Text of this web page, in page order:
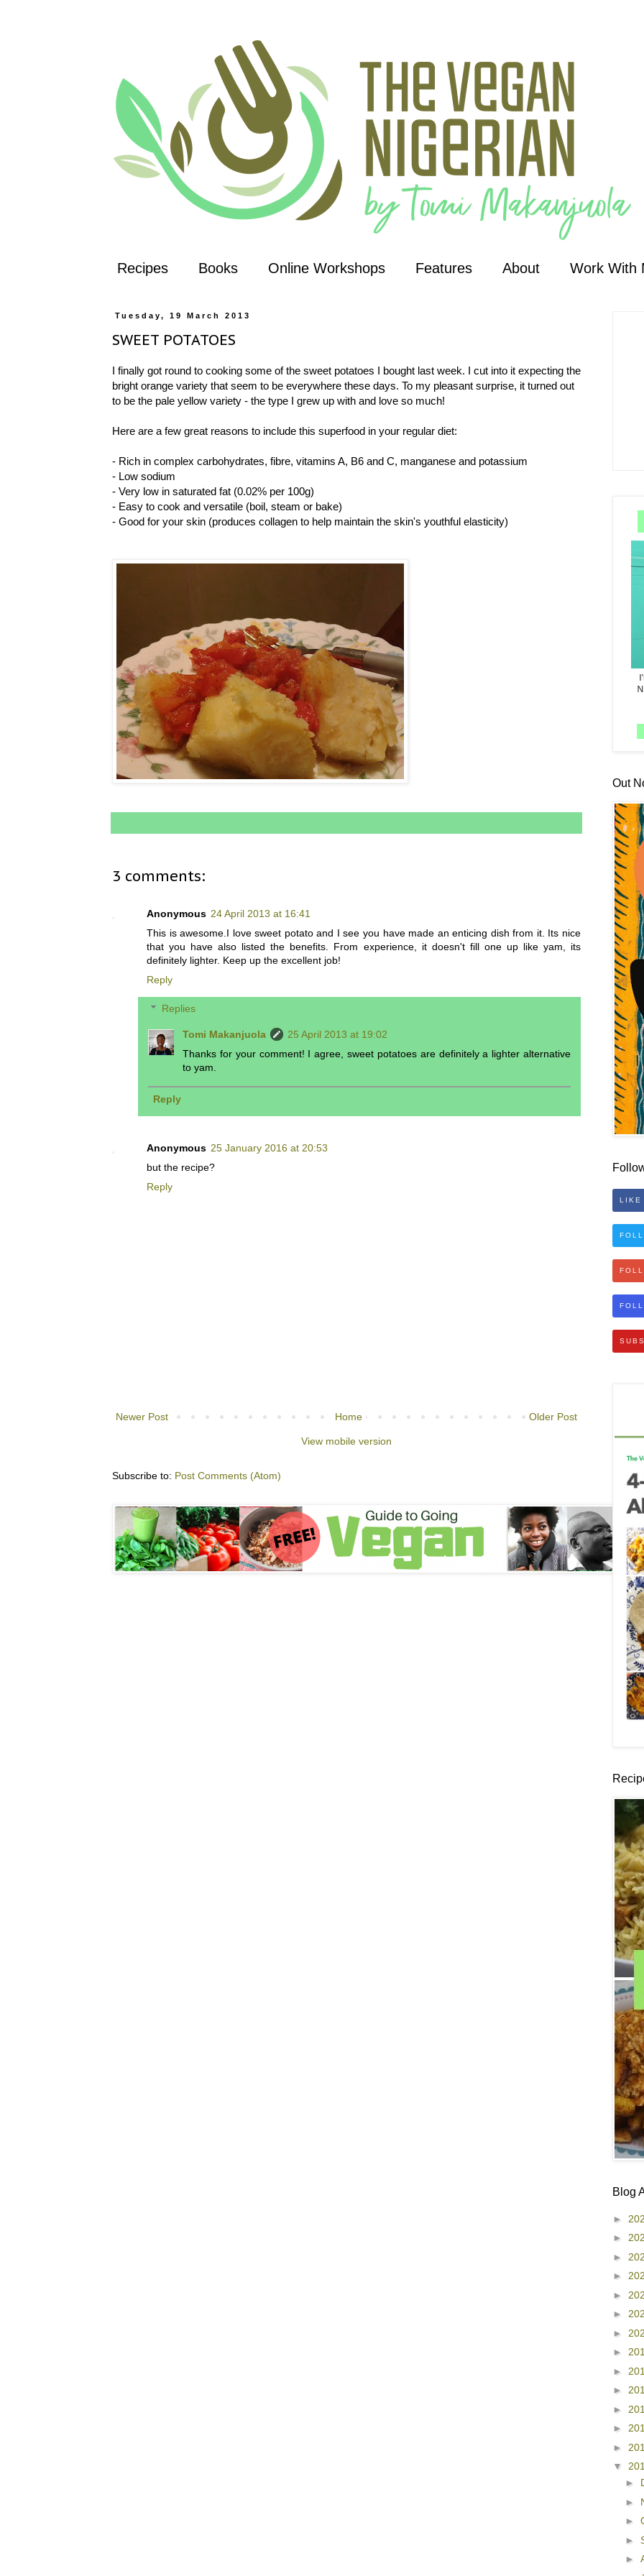
Recipes Books Online Workshops Features About Work With
Tuesday, 19 March 2013
SWEET POTATOES
I finally got round to cooking some of the sweet potatoes I bought last week. I cut into it expecting the
bright orange variety that seem to be everywhere these days. To my pleasant surprise, it turned out
to be the pale yellow variety - the type I grew up with and love so much!
Here are a few great reasons to include this superfood in your regular diet:
- Rich in complex carbohydrates, fibre, vitamins A, B6 and C, manganese and potassium
- Low sodium
- Very low in saturated fat (0.02% per 100g)
- Easy to cook and versatile (boil, steam or bake)
- Good for your skin (produces collagen to help maintain the skin's youthful elasticity)
3 comments:
Anonymous 24 April 2013 at 16:41
This is awesome.I love sweet potato and I see you have made an enticing dish from it. Its nice
that you have also listed the benefits. From experience, it doesn't fill one up like yam, its
definitely lighter. Keep up the excellent job!
Reply
Replies
Tomi Makanjuola
25 April 2013 at 19:02
Thanks for your comment! I agree, sweet potatoes are definitely a lighter alternative
to yam.
Reply
Anonymous 25 January 2016 at 20:53
but the recipe?
Reply
Newer Post Older Post
Home
View mobile version
Subscribe to: Post Comments (Atom)
Out
LIKE
Blog
►
►
►
►
►
►
►
►
►
►
►
►
►
▼
►
►
►
►
►